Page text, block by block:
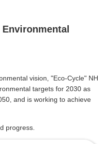
vision, "Eco-Cycle" NH
targets for 2030 as
and is working to achieve
progress.